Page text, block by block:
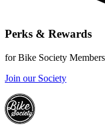
Perks & Rewards
for Bike Society Members
Join our Society